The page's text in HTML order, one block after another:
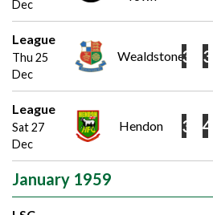
Dec
League
Thu 25
Dec
Wealdstone3 3
League
Sat 27
Dec
Hendon 3 4
January 1959